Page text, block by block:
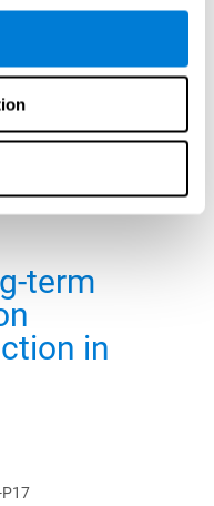
affected by
related interventions.
term
in